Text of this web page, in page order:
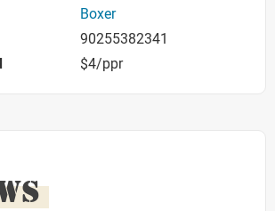
Boxer
90255382341
$4/ppr